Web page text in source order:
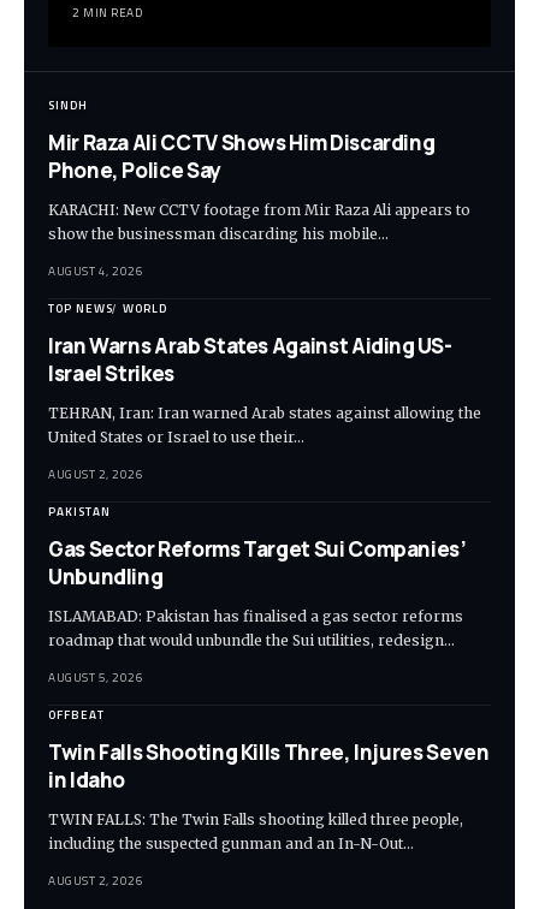
2 MIN READ
SINDH
Mir Raza Ali CCTV Shows Him Discarding
Phone, Police Say
KARACHI: New CCTV footage from Mir Raza Ali appears to
show the businessman discarding his mobile…
AUGUST 4, 2026
TOP NEWS WORLD
Iran Warns Arab States Against Aiding US-
Israel Strikes
TEHRAN, Iran: Iran warned Arab states against allowing the
United States or Israel to use their…
AUGUST 2, 2026
PAKISTAN
Gas Sector Reforms Target Sui Companies’
Unbundling
ISLAMABAD: Pakistan has finalised a gas sector reforms
roadmap that would unbundle the Sui utilities, redesign…
AUGUST 5, 2026
OFFBEAT
Twin Falls Shooting Kills Three, Injures Seven
in Idaho
TWIN FALLS: The Twin Falls shooting killed three people,
including the suspected gunman and an In-N-Out…
AUGUST 2, 2026